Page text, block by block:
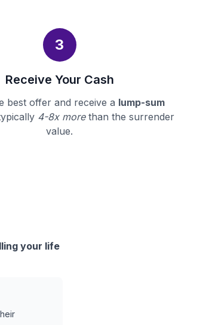
3
Receive Your Cash
best offer and receive a lump-sum
4-8x morethan the surrender
value.
your life